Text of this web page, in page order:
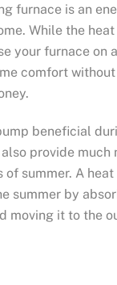
furnace is an
While the
your furnace on
comfort
beneficial
provide much
of summer. A
summer by
moving it to the